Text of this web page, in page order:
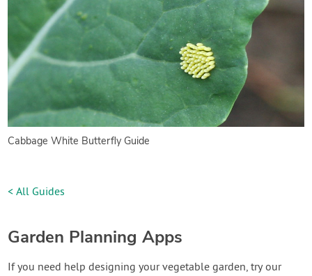
Cabbage White Butterfly Guide
< All Guides
Garden Planning Apps
If you need help designing your vegetable garden, try our